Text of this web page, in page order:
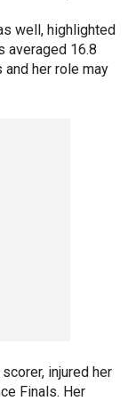
well, highlighted
averaged 16.8
her role may
injured her
Finals. Her